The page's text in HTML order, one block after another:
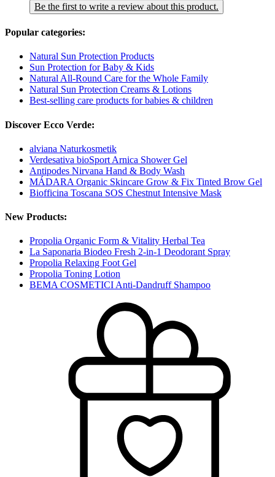
Be the first to write a review about this product.
Popular categories:
Natural Sun Protection Products
Sun Protection for Baby & Kids
Natural All-Round Care for the Whole Family
Natural Sun Protection Creams & Lotions
Best-selling care products for babies & children
Discover Ecco Verde:
alviana Naturkosmetik
Verdesativa bioSport Arnica Shower Gel
Antipodes Nirvana Hand & Body Wash
MÁDARA Organic Skincare Grow & Fix Tinted Brow Gel
Biofficina Toscana SOS Chestnut Intensive Mask
New Products:
Propolia Organic Form & Vitality Herbal Tea
La Saponaria Biodeo Fresh 2-in-1 Deodorant Spray
Propolia Relaxing Foot Gel
Propolia Toning Lotion
BEMA COSMETICI Anti-Dandruff Shampoo